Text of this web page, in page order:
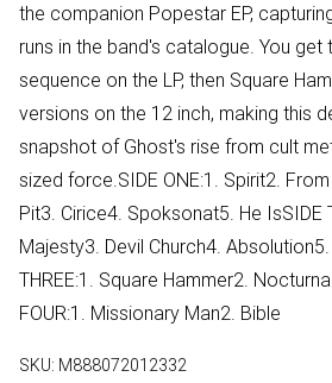
the companion Popestar EP,
runs in the band's catalogue. You get
sequence on the LP, then Square
versions on the 12 inch, making this
snapshot of Ghost's rise from cult
sized force.SIDE ONE:1. Spirit2.
Pit3. Cirice4. Spoksonat5. He IsSIDE
Majesty3. Devil Church4.
THREE:1. Square Hammer2.
FOUR:1. Missionary Man2. Bible
SKU: M888072012332